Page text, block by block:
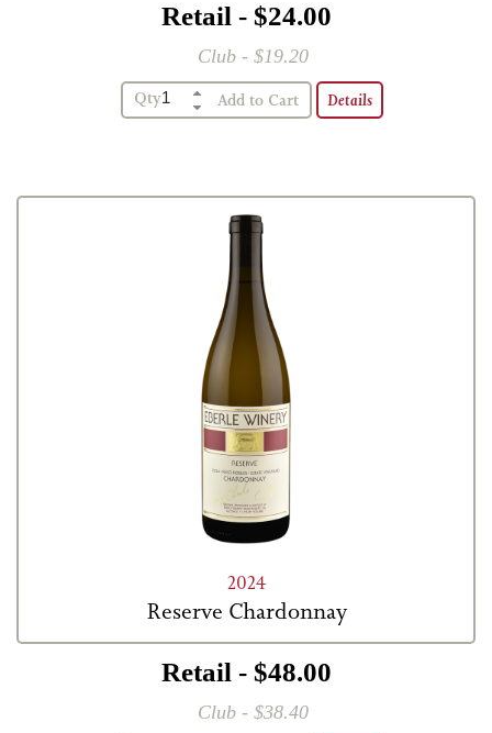
Retail - $24.00
Club - $19.20
Qty Details
2024
Reserve Chardonnay
Retail - $48.00
Club - $38.40